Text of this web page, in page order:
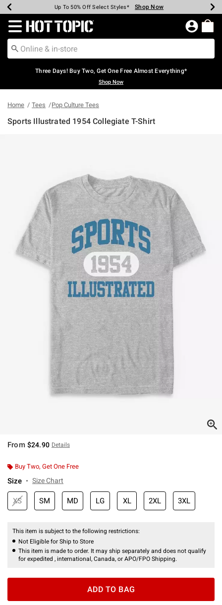
Earn Hot Cash Every $40 Spent* Shop Now
Up To 50% Off Select Styles* Shop Now
Up To 40% Off Backpacks* Shop Now
Up To 60% Off Clearance* Shop Now
Free Pickup In-Store* Shop Now
Free Shipping Over $75* Shop Now
Redirect to Hot Topic Home Page
Three Days! Buy Two, Get One Free Almost Everything*
Shop Now
Home Tees Pop Culture Tees
Sports Illustrated 1954 Collegiate T-Shirt
From $24.90 Details
Buy Two, Get One Free
Size Size Chart
XS SM MD LG XL 2XL 3XL
This item is subject to the following restrictions:
Not Eligible for Ship to Store
This item is made to order. It may ship separately and does not qualify
for expedited , international, Canada, or APO/FPO Shipping.
ADD TO BAG